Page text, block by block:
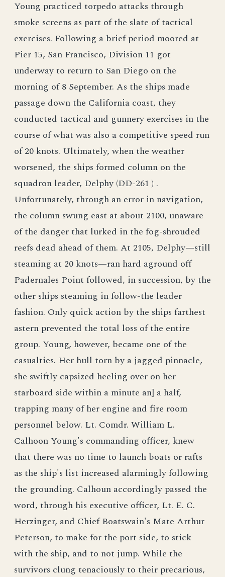
Young practiced torpedo attacks through
smoke screens as part of the slate of tactical
exercises. Following a brief period moored at
Pier 15, San Francisco, Division 11 got
underway to return to San Diego on the
morning of 8 September. As the ships made
passage down the California coast, they
conducted tactical and gunnery exercises in the
course of what was also a competitive speed run
of 20 knots. Ultimately, when the weather
worsened, the ships formed column on the
squadron leader, Delphy (DD-261 ) .
Unfortunately, through an error in navigation,
the column swung east at about 2100, unaware
of the danger that lurked in the fog-shrouded
reefs dead ahead of them. At 2105, Delphy—still
steaming at 20 knots—ran hard aground off
Padernales Point followed, in succession, by the
other ships steaming in follow-the leader
fashion. Only quick action by the ships farthest
astern prevented the total loss of the entire
group. Young, however, became one of the
casualties. Her hull torn by a jagged pinnacle,
she swiftly capsized heeling over on her
starboard side within a minute an] a half,
trapping many of her engine and fire room
personnel below. Lt. Comdr. William L.
Calhoon Young's commanding officer, knew
that there was no time to launch boats or rafts
as the ship's list increased alarmingly following
the grounding. Calhoun accordingly passed the
word, through his executive officer, Lt. E. C.
Herzinger, and Chief Boatswain's Mate Arthur
Peterson, to make for the port side, to stick
with the ship, and to not jump. While the
survivors clung tenaciously to their precarious,